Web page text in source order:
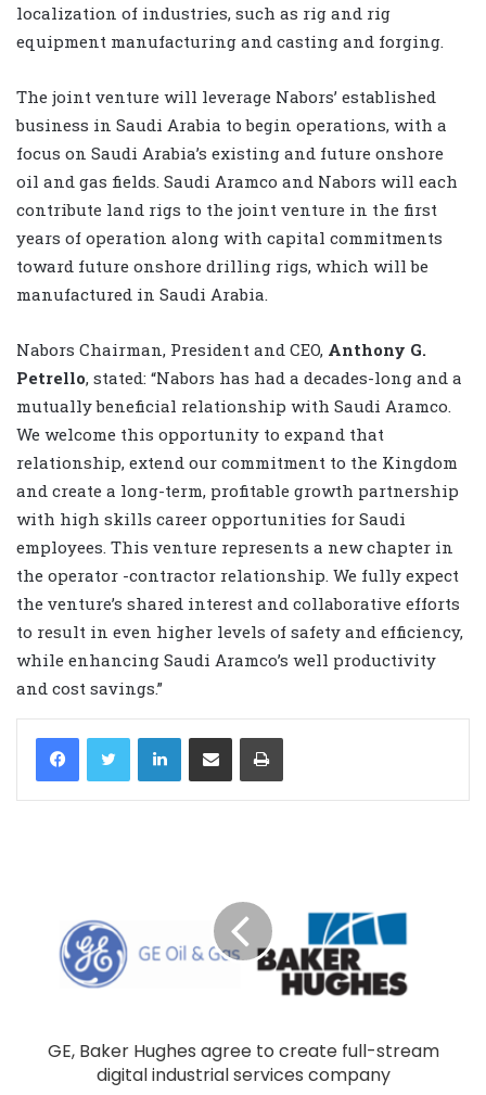
localization of industries, such as rig and rig
equipment manufacturing and casting and forging.
The joint venture will leverage Nabors’ established
business in Saudi Arabia to begin operations, with a
focus on Saudi Arabia’s existing and future onshore
oil and gas fields. Saudi Aramco and Nabors will each
contribute land rigs to the joint venture in the first
years of operation along with capital commitments
toward future onshore drilling rigs, which will be
manufactured in Saudi Arabia.
Nabors Chairman, President and CEO, Anthony G.
Petrello, stated: “Nabors has had a decades­-long and a
mutually beneficial relationship with Saudi Aramco.
We welcome this opportunity to expand that
relationship, extend our commitment to the Kingdom
and create a long-­term, profitable growth partnership
with high skills career opportunities for Saudi
employees. This venture represents a new chapter in
the operator ­-contractor relationship. We fully expect
the venture’s shared interest and collaborative efforts
to result in even higher levels of safety and efficiency,
while enhancing Saudi Aramco’s well productivity
and cost savings.”
LinkedIn
GE, Baker Hughes agree to create full-stream
digital industrial services company